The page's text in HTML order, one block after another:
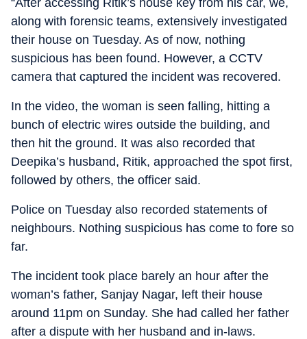
“After accessing Ritik’s house key from his car, we,
along with forensic teams, extensively investigated
their house on Tuesday. As of now, nothing
suspicious has been found. However, a CCTV
camera that captured the incident was recovered.
In the video, the woman is seen falling, hitting a
bunch of electric wires outside the building, and
then hit the ground. It was also recorded that
Deepika’s husband, Ritik, approached the spot first,
followed by others, the officer said.
Police on Tuesday also recorded statements of
neighbours. Nothing suspicious has come to fore so
far.
The incident took place barely an hour after the
woman’s father, Sanjay Nagar, left their house
around 11pm on Sunday. She had called her father
after a dispute with her husband and in-laws.